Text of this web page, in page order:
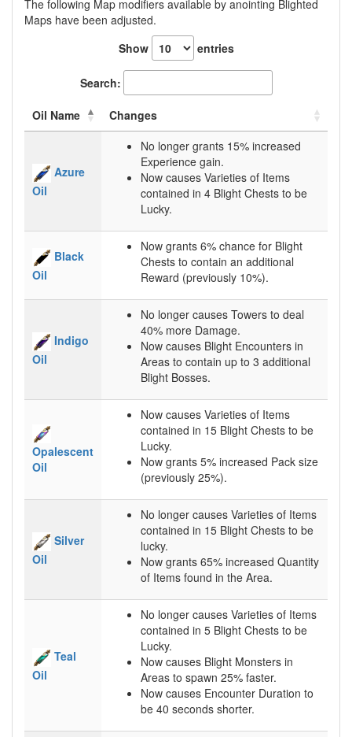
The following Map modifiers available by anointing Blighted
Maps have been adjusted.
Show
entries
Search:
Oil Name Changes
Azure
Oil
No longer grants 15% increased
Experience gain.
Now causes Varieties of Items
contained in 4 Blight Chests to be
Lucky.
Black
Oil
Now grants 6% chance for Blight
Chests to contain an additional
Reward (previously 10%).
Indigo
Oil
No longer causes Towers to deal
40% more Damage.
Now causes Blight Encounters in
Areas to contain up to 3 additional
Blight Bosses.
Opalescent
Oil
Now causes Varieties of Items
contained in 15 Blight Chests to be
Lucky.
Now grants 5% increased Pack size
(previously 25%).
Silver
Oil
No longer causes Varieties of Items
contained in 15 Blight Chests to be
lucky.
Now grants 65% increased Quantity
of Items found in the Area.
Teal
Oil
No longer causes Varieties of Items
contained in 5 Blight Chests to be
Lucky.
Now causes Blight Monsters in
Areas to spawn 25% faster.
Now causes Encounter Duration to
be 40 seconds shorter.